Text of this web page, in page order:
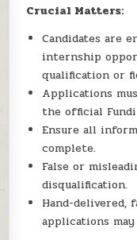
Crucial Matters:
Candidates are
internship
qualification or
Applications
the official
Ensure all
complete.
False or
disqualification.
Hand-delivered,
applications